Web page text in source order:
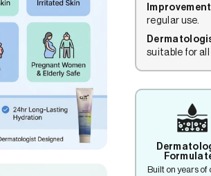
regular use.
suitable for all
Built on years of